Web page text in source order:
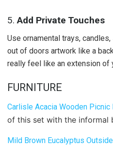
5.Add Private Touches
Use ornamental trays,
out of doors artwork like a
really feel like an extension of
FURNITURE
Carlisle Acacia Wooden Picnic
of this set with the informal
Mild Brown Eucalyptus